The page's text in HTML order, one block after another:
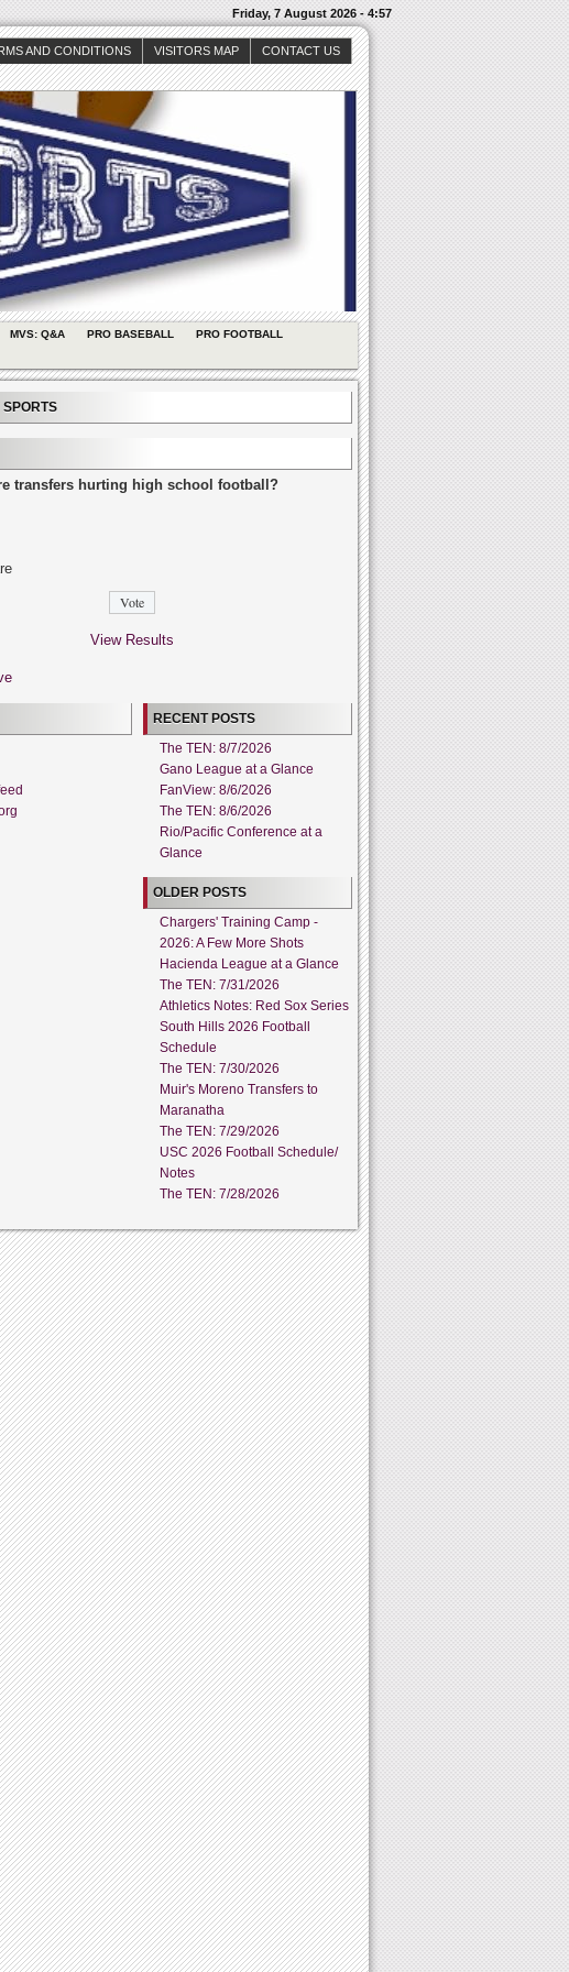
Friday, 7 August 2026 - 4:57
AND CONDITIONS VISITORS MAP
CONTACT US
MVS: Q&A PRO BASEBALL
PRO FOOTBALL
SPORTS
transfers hurting high school football?
View Results
RECENT POSTS
The TEN: 8/7/2026
Gano League at a Glance
FanView: 8/6/2026
The TEN: 8/6/2026
Rio/Pacific Conference at a
Glance
OLDER POSTS
Chargers' Training Camp -
2026: A Few More Shots
Hacienda League at a Glance
The TEN: 7/31/2026
Athletics Notes: Red Sox Series
South Hills 2026 Football
Schedule
The TEN: 7/30/2026
Muir's Moreno Transfers to
Maranatha
The TEN: 7/29/2026
USC 2026 Football Schedule/
Notes
The TEN: 7/28/2026